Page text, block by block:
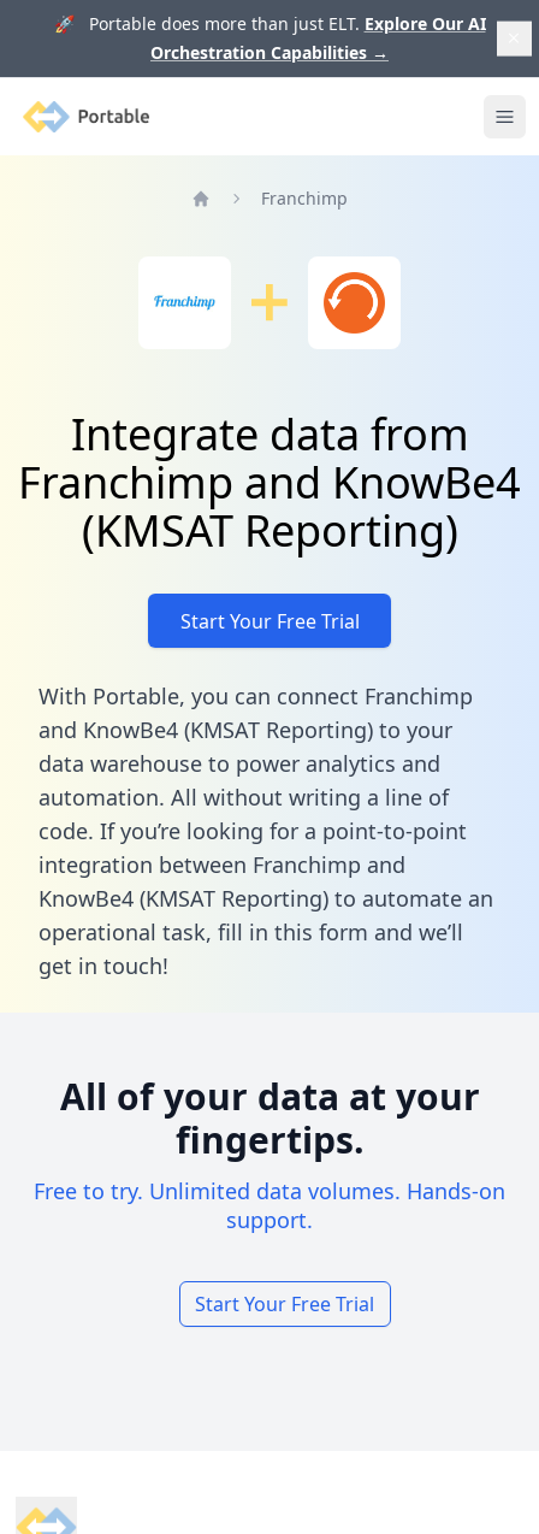
🚀 Portable does more than just ELT. Explore Our AI
Orchestration Capabilities →
Portable
Franchimp
Integrate data from
Franchimp and KnowBe4
(KMSAT Reporting)
Start Your Free Trial
With Portable, you can connect Franchimp
and KnowBe4 (KMSAT Reporting) to your
data warehouse to power analytics and
automation. All without writing a line of
code. If you’re looking for a point-to-point
integration between Franchimp and
KnowBe4 (KMSAT Reporting) to automate an
operational task, fill in this form and we’ll
get in touch!
All of your data at your
fingertips.
Free to try. Unlimited data volumes. Hands-on
support.
Start Your Free Trial